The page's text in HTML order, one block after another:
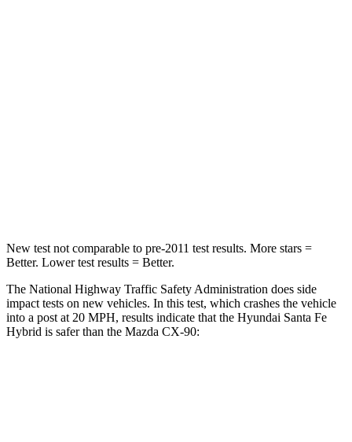
New test not comparable to pre-2011 test results. More stars =
Better. Lower test results = Better.
The National Highway Traffic Safety Administration does side
impact tests on new vehicles. In this test, which crashes the vehicle
into a post at 20 MPH, results indicate that the Hyundai Santa Fe
Hybrid is safer than the Mazda CX-90: